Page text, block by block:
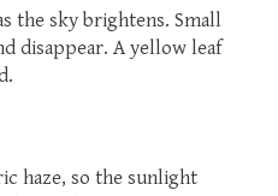
the sky brightens. Small
disappear. A yellow leaf
haze, so the sunlight